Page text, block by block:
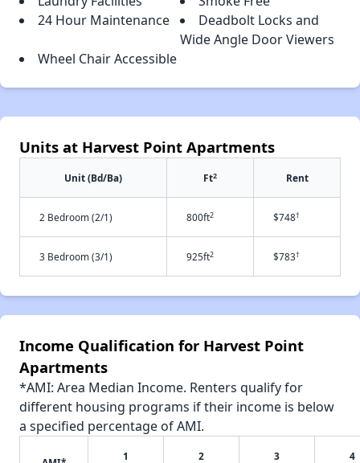
24 Hour Maintenance
Deadbolt Locks and
Wide Angle Door Viewers
Wheel Chair Accessible
Units at Harvest Point Apartments
Unit (Bd/Ba) Ft2 Rent
2 Bedroom (2/1) 800ft2 $748†
3 Bedroom (3/1) 925ft2 $783†
Income Qualification for Harvest Point
Apartments
*AMI: Area Median Income. Renters qualify for
different housing programs if their income is below
a specified percentage of AMI.
1
2
3
4